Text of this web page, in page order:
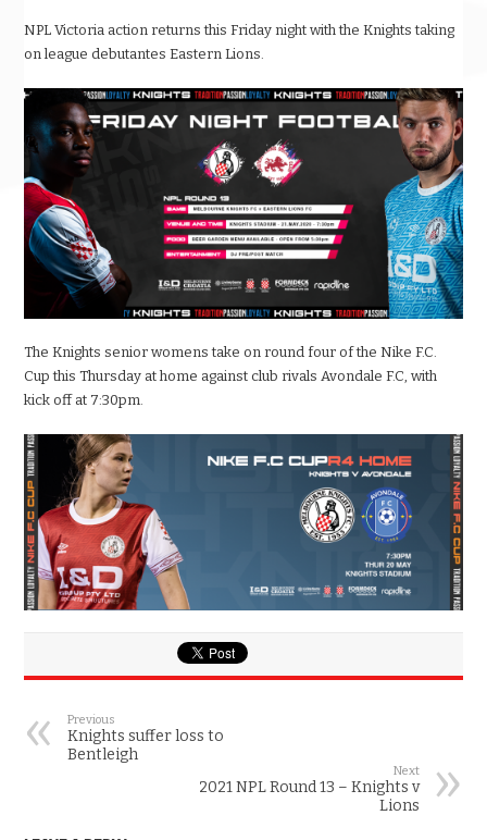
NPL Victoria action returns this Friday night with the Knights taking
on league debutantes Eastern Lions.
The Knights senior womens take on round four of the Nike F.C.
Cup this Thursday at home against club rivals Avondale F.C, with
kick off at 7:30pm.
Previous
Knights suffer loss to
Bentleigh
Next
2021 NPL Round 13 – Knights v
Lions